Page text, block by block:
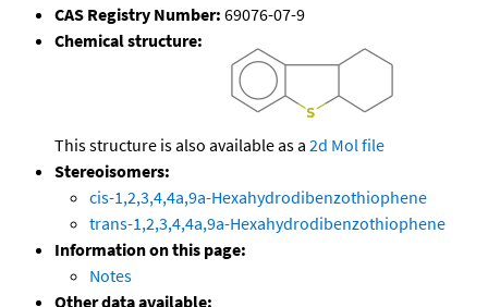
CAS Registry Number: 69076-07-9
Chemical structure:
This structure is also available as a 2d Mol file
Stereoisomers:
cis-1,2,3,4,4a,9a-Hexahydrodibenzothiophene
trans-1,2,3,4,4a,9a-Hexahydrodibenzothiophene
Information on this page:
Notes
Other data available: